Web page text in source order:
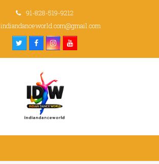
91-828-519-9212
indiandanceworld.com@gmail.com
TwitterFacebookInstagram
Youtube